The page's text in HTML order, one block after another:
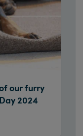
our furry
2024